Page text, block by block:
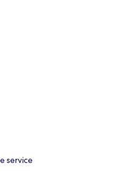
service